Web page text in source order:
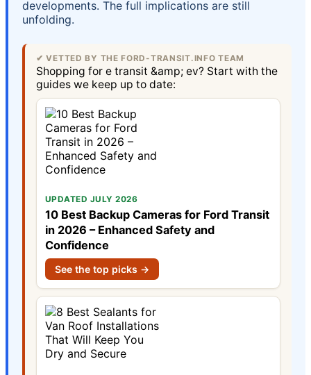
developments. The full implications are still
unfolding.
✔ VETTED BY THE FORD-TRANSIT.INFO TEAM
Shopping for e transit &amp; ev? Start with the
guides we keep up to date:
UPDATED JULY 2026
10 Best Backup Cameras for Ford Transit
in 2026 – Enhanced Safety and
Confidence
See the top picks →